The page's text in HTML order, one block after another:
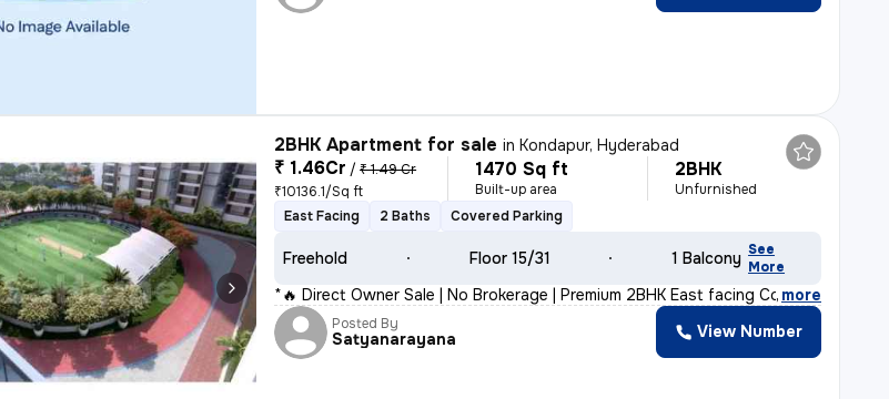
2BHK Apartment for sale inKondapur, Hyderabad
₹ 1.46Cr / ₹ 1.49 Cr
₹10136.1/Sq ft
1470 Sq ft
Built-up area
2BHK
Unfurnished
East Facing
2 Baths Covered Parking
Freehold Floor 15/31 1 Balcony See
More
*🔥 Direct Owner Sale | No Brokerage | Premium 2BHK East facing Corner
, more
Posted By
Satyanarayana View Number